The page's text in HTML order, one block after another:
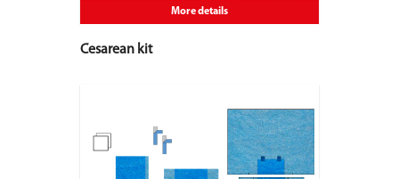
Cesarean kit
More details